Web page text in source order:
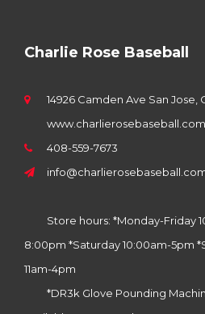
Charlie Rose Baseball
14926 Camden Ave San Jose,
www.charlierosebaseball.com
408-559-7673
Store hours: *Monday-Friday
8:00pm *Saturday 10:00am-5pm
11am-4pm
*DR3k Glove Pounding